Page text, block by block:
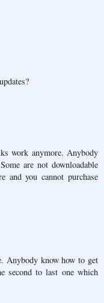
work anymore. Anybody
are not downloadable
you cannot purchase
Anybody know how to get
second to last one which